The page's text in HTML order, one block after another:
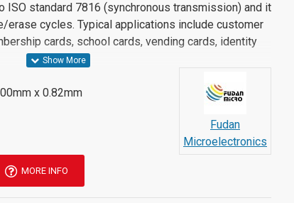
ISO standard 7816 (synchronous transmission) and it
erase cycles. Typical applications include customer
cards, school cards, vending cards, identity
x 0.82mm
Fudan
Microelectronics
MORE INFO